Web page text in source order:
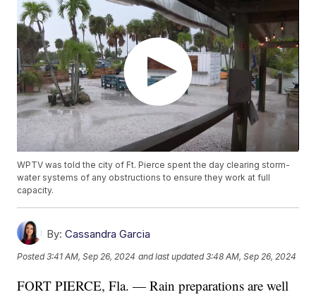
WPTV was told the city of Ft. Pierce spent the day clearing storm-
water systems of any obstructions to ensure they work at full
capacity.
By: Cassandra Garcia
Posted3:41 AM, Sep 26, 2024 and last updated 3:48 AM, Sep 26, 2024
FORT PIERCE, Fla. — Rain preparations are well